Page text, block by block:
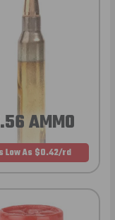
AMMO
Low As $0.42/rd